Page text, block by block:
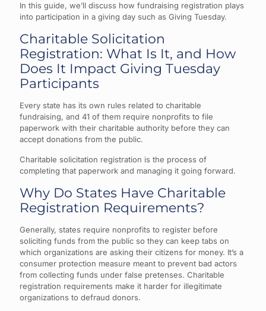
In this guide, we’ll discuss how fundraising registration plays
into participation in a giving day such as Giving Tuesday.
Charitable Solicitation
Registration: What Is It, and How
Does It Impact Giving Tuesday
Participants
Every state has its own rules related to charitable
fundraising, and 41 of them require nonprofits to file
paperwork with their charitable authority before they can
accept donations from the public.
Charitable solicitation registration is the process of
completing that paperwork and managing it going forward.
Why Do States Have Charitable
Registration Requirements?
Generally, states require nonprofits to register before
soliciting funds from the public so they can keep tabs on
which organizations are asking their citizens for money. It’s a
consumer protection measure meant to prevent bad actors
from collecting funds under false pretenses. Charitable
registration requirements make it harder for illegitimate
organizations to defraud donors.